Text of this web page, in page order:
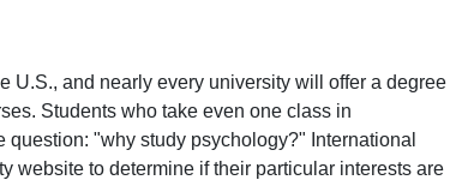
U.S., and nearly every university will offer a degree
Students who take even one class in
"why study psychology?" International
website to determine if their particular interests are